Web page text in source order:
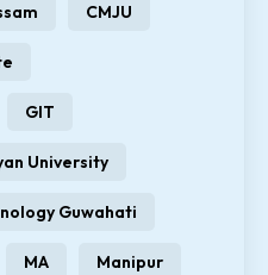
CMJU
GIT
University
Guwahati
MA Manipur